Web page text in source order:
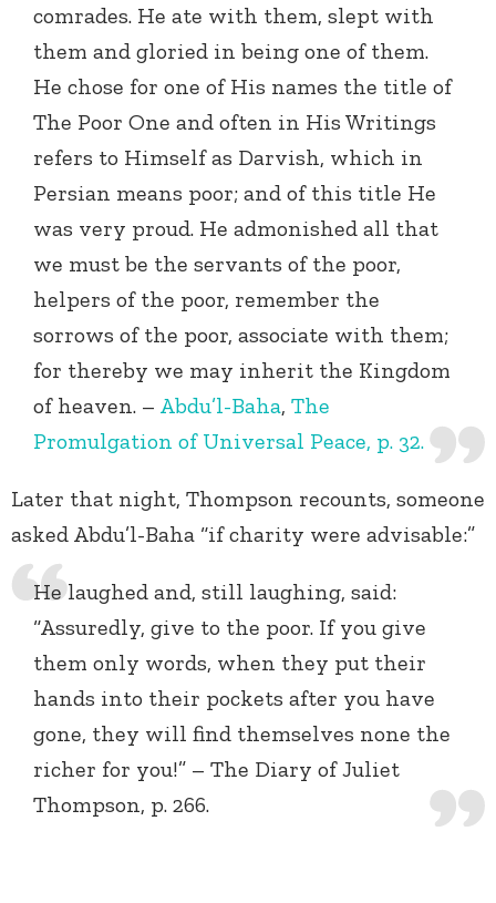
comrades. He ate with them, slept with
them and gloried in being one of them.
He chose for one of His names the title of
The Poor One and often in His Writings
refers to Himself as Darvish, which in
Persian means poor; and of this title He
was very proud. He admonished all that
we must be the servants of the poor,
helpers of the poor, remember the
sorrows of the poor, associate with them;
for thereby we may inherit the Kingdom
of heaven. – Abdu’l-Baha, The
Promulgation of Universal Peace, p. 32.
Later that night, Thompson recounts, someone
asked Abdu’l-Baha “if charity were advisable:”
He laughed and, still laughing, said:
“Assuredly, give to the poor. If you give
them only words, when they put their
hands into their pockets after you have
gone, they will find themselves none the
richer for you!” – The Diary of Juliet
Thompson, p. 266.